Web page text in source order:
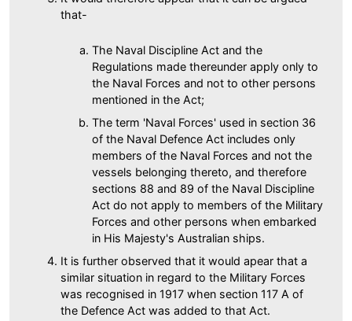
that-
The Naval Discipline Act and the
Regulations made thereunder apply only to
the Naval Forces and not to other persons
mentioned in the Act;
The term 'Naval Forces' used in section 36
of the Naval Defence Act includes only
members of the Naval Forces and not the
vessels belonging thereto, and therefore
sections 88 and 89 of the Naval Discipline
Act do not apply to members of the Military
Forces and other persons when embarked
in His Majesty's Australian ships.
It is further observed that it would apear that a
similar situation in regard to the Military Forces
was recognised in 1917 when section 117 A of
the Defence Act was added to that Act.